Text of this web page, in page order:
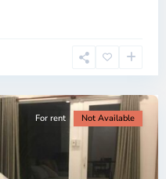
For rent Not Available